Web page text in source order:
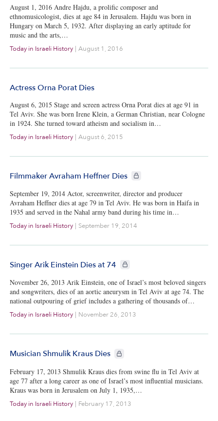
August 1, 2016 Andre Hajdu, a prolific composer and
ethnomusicologist, dies at age 84 in Jerusalem. Hajdu was born in
Hungary on March 5, 1932. After displaying an early aptitude for
music and the arts,…
Today in Israeli History | August 1, 2016
Actress Orna Porat Dies
August 6, 2015 Stage and screen actress Orna Porat dies at age 91 in
Tel Aviv. She was born Irene Klein, a German Christian, near Cologne
in 1924. She turned toward atheism and socialism in…
Today in Israeli History | August 6, 2015
Filmmaker Avraham Heffner Dies CIE+ members only
September 19, 2014 Actor, screenwriter, director and producer
Avraham Heffner dies at age 79 in Tel Aviv. He was born in Haifa in
1935 and served in the Nahal army band during his time in…
Today in Israeli History | September 19, 2014
Singer Arik Einstein Dies at 74 CIE+ members only
November 26, 2013 Arik Einstein, one of Israel’s most beloved singers
and songwriters, dies of an aortic aneurysm in Tel Aviv at age 74. The
national outpouring of grief includes a gathering of thousands of…
Today in Israeli History November 26, 2013
Musician Shmulik Kraus Dies CIE+ members only
February 17, 2013 Shmulik Kraus dies from swine flu in Tel Aviv at
age 77 after a long career as one of Israel’s most influential musicians.
Kraus was born in Jerusalem on July 1, 1935,…
Today in Israeli History | February 17, 2013